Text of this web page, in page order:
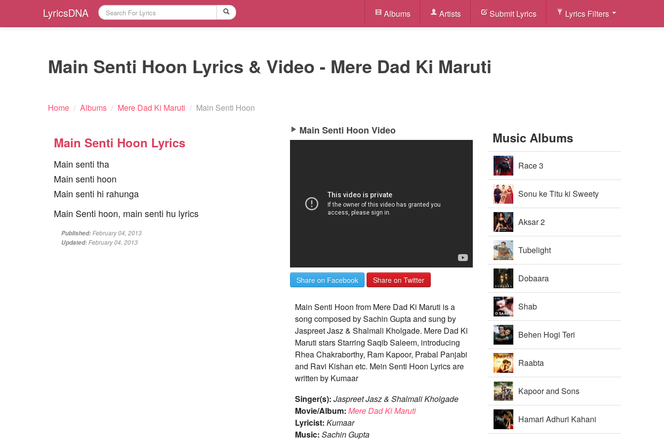
LyricsDNA Albums Artists Submit Lyrics Lyrics Filters
Main Senti Hoon Lyrics & Video - Mere Dad Ki Maruti
Home / Albums / Mere Dad Ki Maruti / Main Senti Hoon
Main Senti Hoon Lyrics
Main senti tha
Main senti hoon
Main senti hi rahunga
Main Senti hoon, main senti hu lyrics
Published:February 04, 2013
Updated:February 04, 2013
Main Senti Hoon Video
Share on Facebook Share on Twitter
Main Senti Hoon from Mere Dad Ki Maruti is a
song composed by Sachin Gupta and sung by
Jaspreet Jasz & Shalmali Kholgade. Mere Dad Ki
Maruti stars Starring Saqib Saleem, introducing
Rhea Chakraborthy, Ram Kapoor, Prabal Panjabi
and Ravi Kishan etc. Mein Senti Hoon Lyrics are
written by Kumaar
Singer(s): Jaspreet Jasz & Shalmali Kholgade
Movie/Album: Mere Dad Ki Maruti
Lyricist: Kumaar
Music: Sachin Gupta
Music Albums
Race 3
Sonu ke Titu ki Sweety
Aksar 2
Tubelight
Dobaara
Shab
Behen Hogi Teri
Raabta
Kapoor and Sons
Hamari Adhuri Kahani